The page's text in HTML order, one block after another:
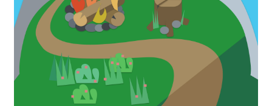
My Account
Affiliates